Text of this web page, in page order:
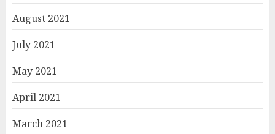
August 2021
July 2021
May 2021
April 2021
March 2021